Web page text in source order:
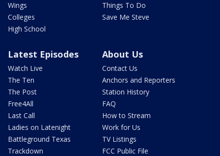
Wings
Colleges
High School
Things To Do
Save Me Steve
Latest Episodes
Watch Live
The Ten
The Post
Free4All
Last Call
Ladies on Latenight
Battleground Texas
Trackdown
About Us
Contact Us
Anchors and Reporters
Station History
FAQ
How to Stream
Work for Us
TV Listings
FCC Public File